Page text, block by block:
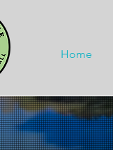
Home